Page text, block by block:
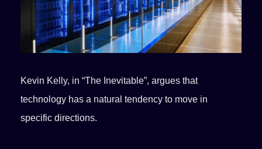
Kevin Kelly, in “The Inevitable”, argues that
technology has a natural tendency to move in
specific directions.